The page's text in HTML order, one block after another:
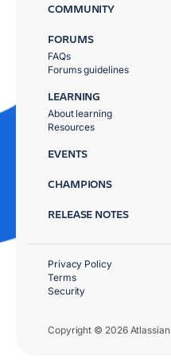
COMMUNITY
FORUMS
FAQs
Forums guidelines
LEARNING
About learning
Resources
EVENTS
CHAMPIONS
RELEASE NOTES
Copyright © 2026 Atlassian
Privacy Policy
Terms
Security